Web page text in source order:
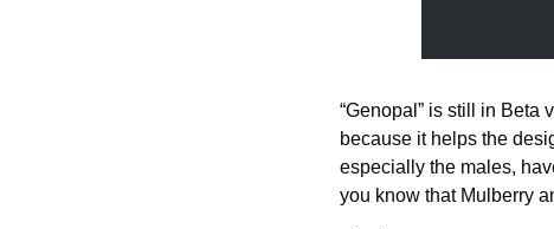
“Genopal” is still in Beta
because it helps the
especially the males,
you know that Mulberry